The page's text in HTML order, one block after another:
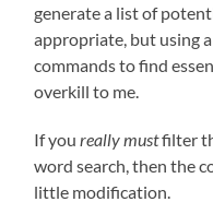
generate a list of
appropriate, but using
commands to find
overkill to me.
If youreally mustfilter
word search, then the
little modification.